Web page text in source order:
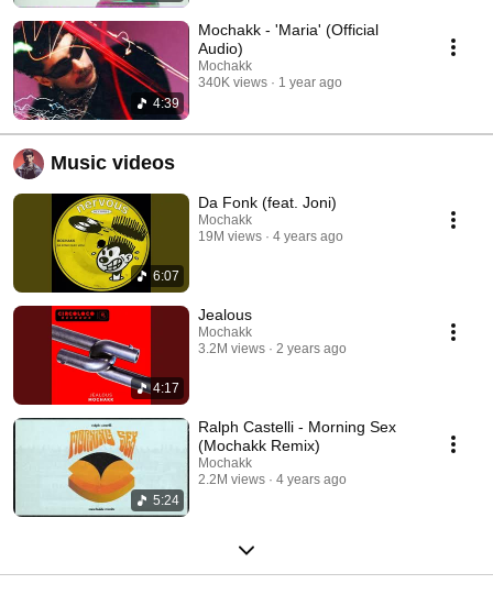
4:39
Mochakk - 'Maria' (Official
Audio)
Mochakk
340K views
1 year ago
Music videos
6:07
Da Fonk (feat. Joni)
Mochakk
19M views
4 years ago
4:17
Jealous
Mochakk
3.2M views
2 years ago
5:24
Ralph Castelli - Morning Sex
(Mochakk Remix)
Mochakk
2.2M views
4 years ago